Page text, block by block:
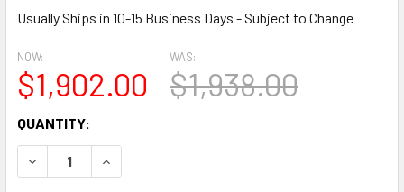
Usually Ships in 10-15 Business Days - Subject to Change
NOW:
$1,902.00
WAS:
$1,938.00
CURRENT
STOCK:
QUANTITY:
DECREASE QUANTITY:INCREASE QUANTITY: